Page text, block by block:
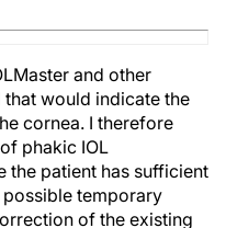
and other
would indicate the
cornea. I therefore
phakic IOL
the patient has sufficient
temporary
of the existing